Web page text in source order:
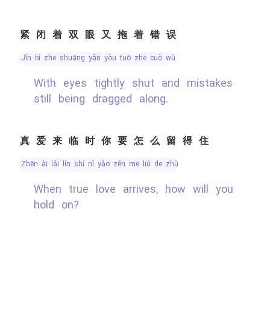
紧闭着双眼又拖着错误
jǐn bì zhe shuāng yǎn yòu tuō zhe cuò wù
With eyes tightly shut and mistakes
still being dragged along.
真爱来临时你要怎么留得住
zhēn ài lái lín shí nǐ yào zěn me liú de zhù
When true love arrives, how will you
hold on?